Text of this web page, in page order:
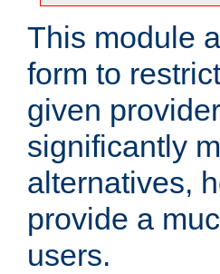
This module
form to
given
significantly
alternatives,
provide a
users.